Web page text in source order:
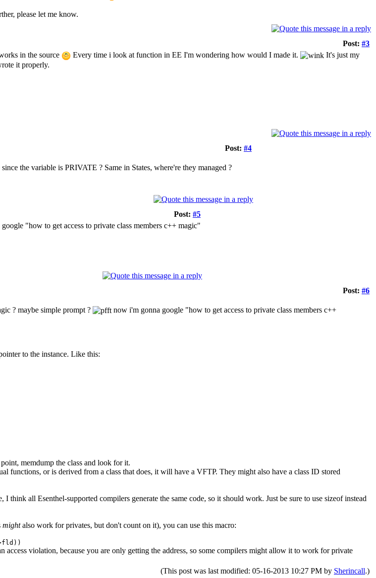
please let me know.
Post: #3
in the source
Every time i look at function in EE I'm wondering how would I made it.
It's just my
it properly.
Post: #4
the variable is PRIVATE ? Same in States, where're they managed ?
Post: #5
"how to get access to private class members c++ magic"
Post: #6
? maybe simple prompt ?
now i'm gonna google "how to get access to private class members c++
to the instance. Like this:
memdump the class and look for it.
functions, or is derived from a class that does, it will have a VFTP. They might also have a class ID stored
all Esenthel-supported compilers generate the same code, so it should work. Just be sure to use sizeof instead
mightalso work for privates, but don't count on it), you can use this macro:
violation, because you are only getting the address, so some compilers might allow it to work for private
(This post was last modified: 05-16-2013 10:27 PM by Sherincall.)